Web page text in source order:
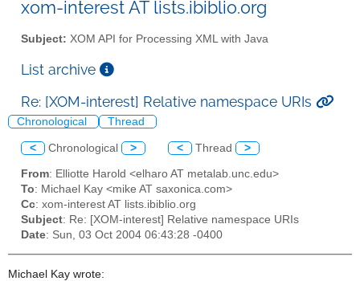
xom-interest AT lists.ibiblio.org
Subject: XOM API for Processing XML with Java
List archive
Re: [XOM-interest] Relative namespace URIs
Chronological Thread
< Chronological > < Thread >
From: Elliotte Harold <elharo AT metalab.unc.edu>
To: Michael Kay <mike AT saxonica.com>
Cc: xom-interest AT lists.ibiblio.org
Subject: Re: [XOM-interest] Relative namespace URIs
Date: Sun, 03 Oct 2004 06:43:28 -0400
Michael Kay wrote: